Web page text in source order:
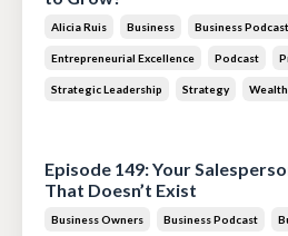
Alicia Ruis Business Business Podcast
Entrepreneurial Excellence Podcast
Strategic Leadership Strategy
Episode 149: Your
That Doesn’t Exist
Business Owners Business Podcast